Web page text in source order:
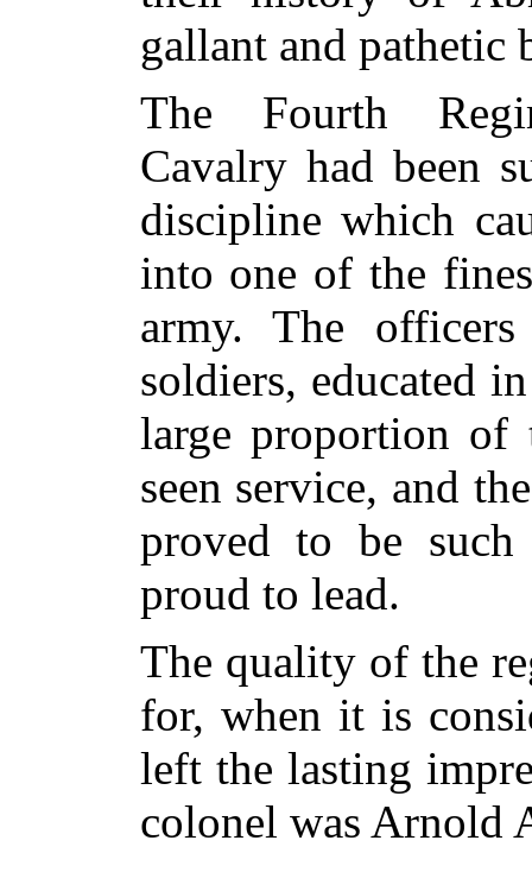
gallant and pathetic
The Fourth
Cavalry had been
discipline which
into one of the
army. The
soldiers, educated
large proportion of
seen service, and
proved to be
proud to lead.
The quality of the
for, when it is
left the lasting
colonel was Arnold